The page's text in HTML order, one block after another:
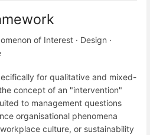
of Interest · Design ·
for qualitative and mixed-
concept of an "intervention"
to management questions
organisational phenomena
culture, or sustainability